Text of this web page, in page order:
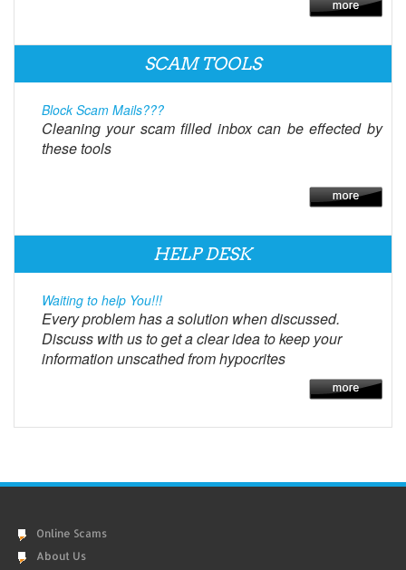
SCAM TOOLS
Block Scam Mails???
Cleaning your scam filled inbox can be effected by
these tools
HELP DESK
Waiting to help You!!!
Every problem has a solution when discussed.
Discuss with us to get a clear idea to keep your
information unscathed from hypocrites
Online Scams
About Us